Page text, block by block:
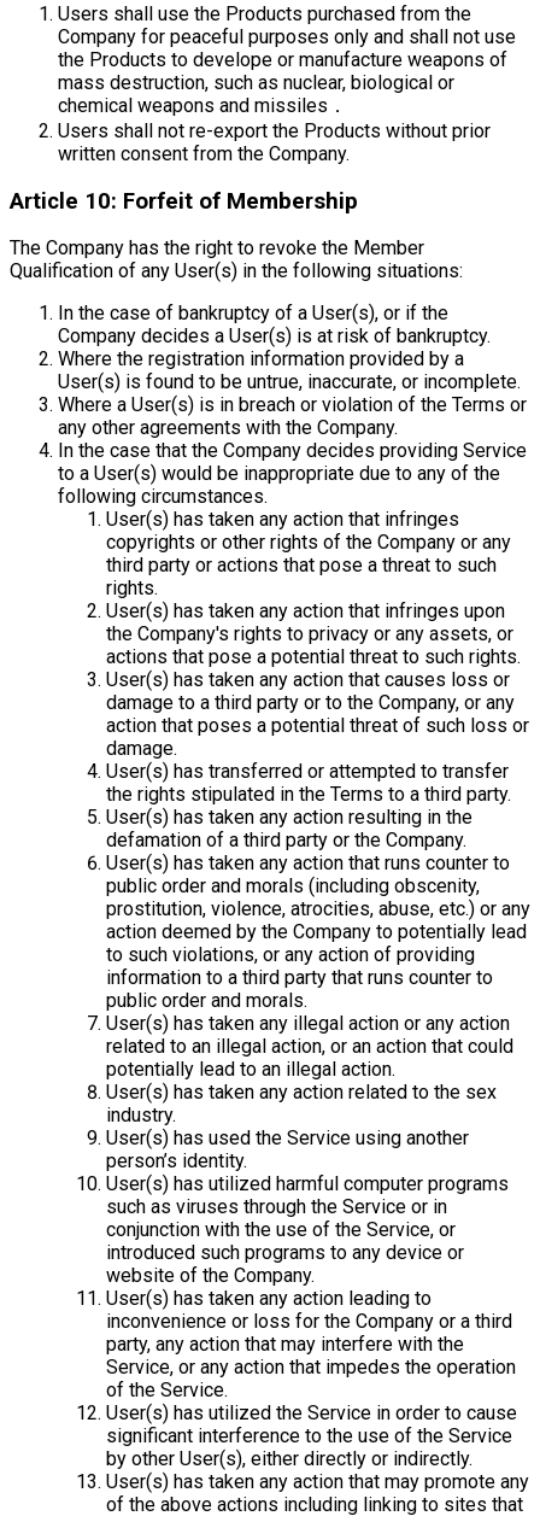
Users shall use the Products purchased from the
Company for peaceful purposes only and shall not use
the Products to develope or manufacture weapons of
mass destruction, such as nuclear, biological or
chemical weapons and missiles．
Users shall not re-export the Products without prior
written consent from the Company.
Article 10: Forfeit of Membership
The Company has the right to revoke the Member
Qualification of any User(s) in the following situations:
In the case of bankruptcy of a User(s), or if the
Company decides a User(s) is at risk of bankruptcy.
Where the registration information provided by a
User(s) is found to be untrue, inaccurate, or incomplete.
Where a User(s) is in breach or violation of the Terms or
any other agreements with the Company.
In the case that the Company decides providing Service
to a User(s) would be inappropriate due to any of the
following circumstances.
User(s) has taken any action that infringes
copyrights or other rights of the Company or any
third party or actions that pose a threat to such
rights.
User(s) has taken any action that infringes upon
the Company's rights to privacy or any assets, or
actions that pose a potential threat to such rights.
User(s) has taken any action that causes loss or
damage to a third party or to the Company, or any
action that poses a potential threat of such loss or
damage.
User(s) has transferred or attempted to transfer
the rights stipulated in the Terms to a third party.
User(s) has taken any action resulting in the
defamation of a third party or the Company.
User(s) has taken any action that runs counter to
public order and morals (including obscenity,
prostitution, violence, atrocities, abuse, etc.) or any
action deemed by the Company to potentially lead
to such violations, or any action of providing
information to a third party that runs counter to
public order and morals.
User(s) has taken any illegal action or any action
related to an illegal action, or an action that could
potentially lead to an illegal action.
User(s) has taken any action related to the sex
industry.
User(s) has used the Service using another
person’s identity.
User(s) has utilized harmful computer programs
such as viruses through the Service or in
conjunction with the use of the Service, or
introduced such programs to any device or
website of the Company.
User(s) has taken any action leading to
inconvenience or loss for the Company or a third
party, any action that may interfere with the
Service, or any action that impedes the operation
of the Service.
User(s) has utilized the Service in order to cause
significant interference to the use of the Service
by other User(s), either directly or indirectly.
User(s) has taken any action that may promote any
of the above actions including linking to sites that